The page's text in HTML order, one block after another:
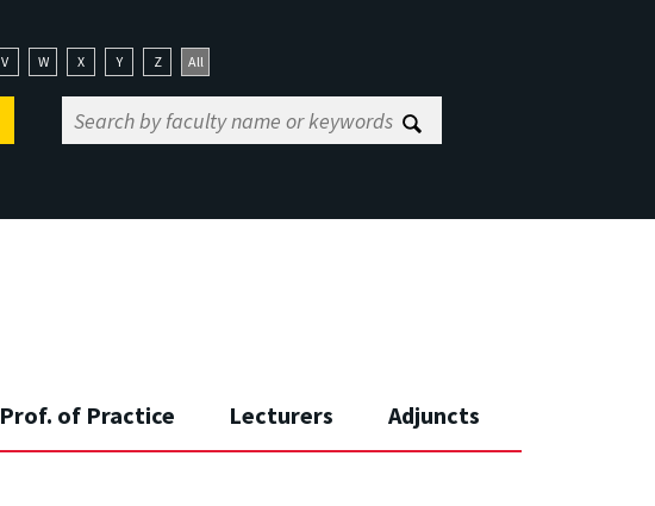
V W X Y Z All
Prof. of Practice Lecturers Adjuncts